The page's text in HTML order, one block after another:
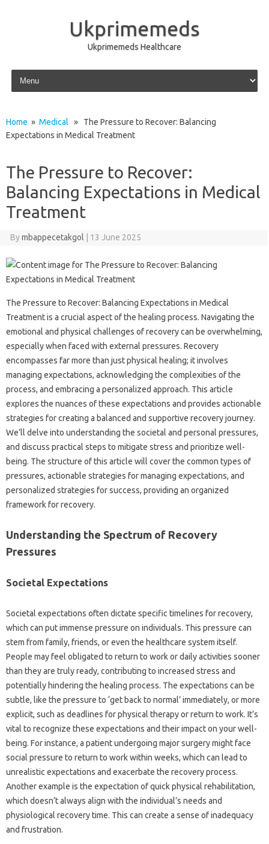
Ukprimemeds
Ukprimemeds Healthcare
Skip to content
Home » Medical » The Pressure to Recover: Balancing
Expectations in Medical Treatment
The Pressure to Recover:
Balancing Expectations in Medical
Treatment
Bymbappecetakgol 13 June 2025
The Pressure‌ to‍ Recover: Balancing‍ Expectations‌ in Medical‌
Treatment‍ is‍ a‍ crucial aspect‍ of the healing‌ process. Navigating‌ the
emotional‌ and‌ physical‌ challenges‌ of‍ recovery‌ can‌ be overwhelming,
especially‌ when‌ faced with external‍ pressures. Recovery
encompasses far‌ more‌ than‍ just‌ physical healing; it‍ involves
managing expectations, acknowledging the‌ complexities of the‍
process, and‌ embracing a‌ personalized approach. This‌ article‌
explores‍ the‌ nuances‍ of‌ these expectations and provides actionable
strategies for‍ creating a balanced and‍ supportive recovery journey.
We’ll‌ delve into‍ understanding the societal and‌ personal‍ pressures,
and‌ discuss‌ practical‍ steps‌ to mitigate‌ stress and prioritize‌ well-
being. The structure‍ of this‍ article will‌ cover the common‍ types of
pressures, actionable strategies for managing‌ expectations, and‍
personalized strategies‌ for‍ success, providing‍ an‍ organized
framework for recovery.
Understanding the‌ Spectrum‍ of Recovery‍
Pressures‍
Societal‍ Expectations‍
Societal expectations‌ often‍ dictate specific‌ timelines for‍ recovery,
which can put immense‍ pressure‌ on‍ individuals. This pressure can
stem‌ from family, friends, or‌ even the‌ healthcare system‌ itself.
People may feel‍ obligated‍ to‌ return‌ to work or daily activities sooner‍
than they are truly ready, contributing‌ to‍ increased stress and
potentially‍ hindering‍ the‍ healing process. The‌ expectations‌ can‍ be‌
subtle, like the pressure‌ to ‘get back‍ to‌ normal’ immediately, or more
explicit, such as‌ deadlines for‍ physical‌ therapy or return‌ to work. It’s‌
vital to‍ recognize these expectations and their impact on your well-
being. For instance, a‍ patient undergoing‍ major surgery‌ might face
social pressure‌ to‌ return to‍ work‌ within‌ weeks, which can lead‌ to
unrealistic expectations‍ and exacerbate‍ the‍ recovery process.
Another example‌ is‌ the‌ expectation‌ of quick‌ physical rehabilitation,
which‍ doesn’t‌ always‍ align with‌ the‌ individual’s needs‍ and‍
physiological‌ recovery time. This can create‍ a‌ sense of inadequacy‌
and frustration.